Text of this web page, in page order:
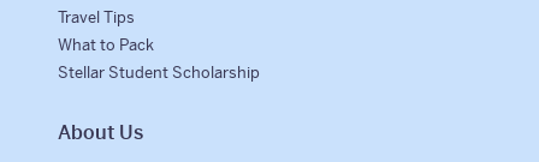
Travel Tips
What to Pack
Stellar Student Scholarship
About Us